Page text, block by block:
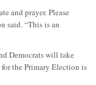
and prayer. Please
said. “This is an
Democrats will take
the Primary Election is